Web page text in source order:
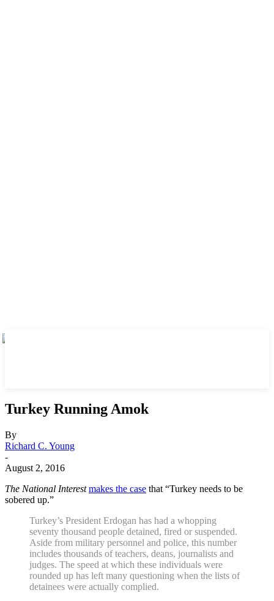
Turkey Running Amok
By
Richard C. Young
-
August 2, 2016
The National Interest makes the case that “Turkey needs to be
sobered up.”
Turkey’s President Erdogan has had a whopping
seventy thousand people detained, fired or suspended.
Aside from military personnel and police, this number
includes thousands of teachers, deans, journalists and
judges. The speed at which these individuals were
rounded up has left many questioning when the lists of
detainees were actually complied.